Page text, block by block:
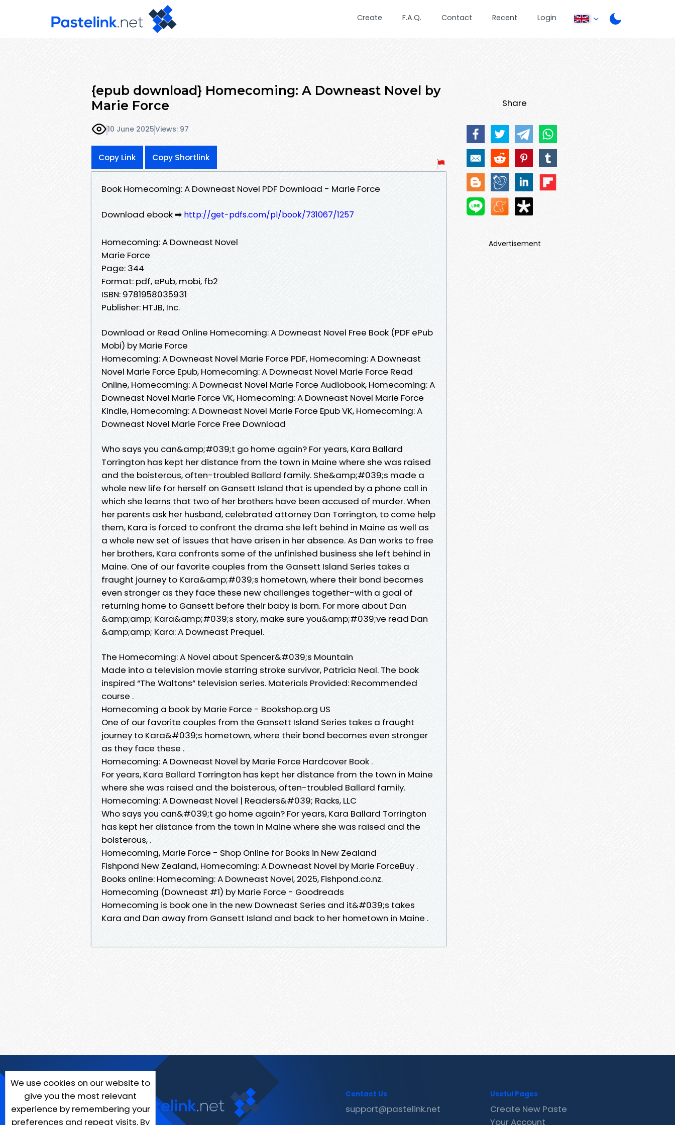
Create F.A.Q. Contact Recent Login
{epub download} Homecoming: A Downeast Novel by
Marie Force
10 June 2025Views: 97
Copy Link Copy Shortlink
Book Homecoming: A Downeast Novel PDF Download - Marie Force
Download ebook ➡ http://get-pdfs.com/pl/book/731067/1257
Homecoming: A Downeast Novel
Marie Force
Page: 344
Format: pdf, ePub, mobi, fb2
ISBN: 9781958035931
Publisher: HTJB, Inc.
Download or Read Online Homecoming: A Downeast Novel Free Book (PDF ePub
Mobi) by Marie Force
Homecoming: A Downeast Novel Marie Force PDF, Homecoming: A Downeast
Novel Marie Force Epub, Homecoming: A Downeast Novel Marie Force Read
Online, Homecoming: A Downeast Novel Marie Force Audiobook, Homecoming: A
Downeast Novel Marie Force VK, Homecoming: A Downeast Novel Marie Force
Kindle, Homecoming: A Downeast Novel Marie Force Epub VK, Homecoming: A
Downeast Novel Marie Force Free Download
Who says you can&amp;#039;t go home again? For years, Kara Ballard
Torrington has kept her distance from the town in Maine where she was raised
and the boisterous, often-troubled Ballard family. She&amp;#039;s made a
whole new life for herself on Gansett Island that is upended by a phone call in
which she learns that two of her brothers have been accused of murder. When
her parents ask her husband, celebrated attorney Dan Torrington, to come help
them, Kara is forced to confront the drama she left behind in Maine as well as
a whole new set of issues that have arisen in her absence. As Dan works to free
her brothers, Kara confronts some of the unfinished business she left behind in
Maine. One of our favorite couples from the Gansett Island Series takes a
fraught journey to Kara&amp;#039;s hometown, where their bond becomes
even stronger as they face these new challenges together-with a goal of
returning home to Gansett before their baby is born. For more about Dan
&amp;amp; Kara&amp;#039;s story, make sure you&amp;#039;ve read Dan
&amp;amp; Kara: A Downeast Prequel.
The Homecoming: A Novel about Spencer&#039;s Mountain
Made into a television movie starring stroke survivor, Patricia Neal. The book
inspired “The Waltons” television series. Materials Provided: Recommended
course .
Homecoming a book by Marie Force - Bookshop.org US
One of our favorite couples from the Gansett Island Series takes a fraught
journey to Kara&#039;s hometown, where their bond becomes even stronger
as they face these .
Homecoming: A Downeast Novel by Marie Force Hardcover Book .
For years, Kara Ballard Torrington has kept her distance from the town in Maine
where she was raised and the boisterous, often-troubled Ballard family.
Homecoming: A Downeast Novel | Readers&#039; Racks, LLC
Who says you can&#039;t go home again? For years, Kara Ballard Torrington
has kept her distance from the town in Maine where she was raised and the
boisterous, .
Homecoming, Marie Force - Shop Online for Books in New Zealand
Fishpond New Zealand, Homecoming: A Downeast Novel by Marie ForceBuy .
Books online: Homecoming: A Downeast Novel, 2025, Fishpond.co.nz.
Homecoming (Downeast #1) by Marie Force - Goodreads
Homecoming is book one in the new Downeast Series and it&#039;s takes
Kara and Dan away from Gansett Island and back to her hometown in Maine .
Share
Advertisement
We use cookies on our website to
give you the most relevant
experience by remembering your
preferences and repeat visits. By
Contact Us
support@pastelink.net
Useful Pages
Create New Paste
Your Account